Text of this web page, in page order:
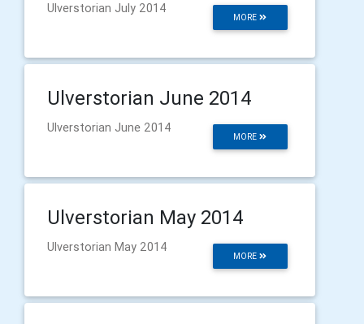
MORE
Ulverstorian July 2014
Ulverstorian June 2014
MORE
Ulverstorian June 2014
Ulverstorian May 2014
MORE
Ulverstorian May 2014